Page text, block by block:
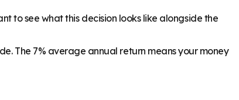
to see what this decision looks like alongside the
The 7% average annual return means your money